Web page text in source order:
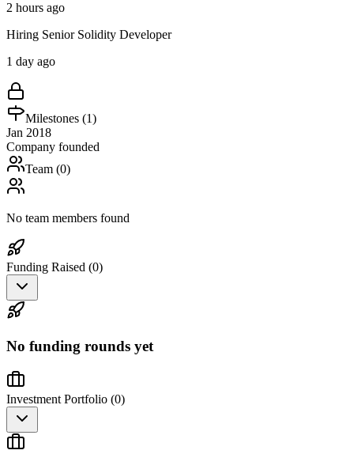
2 hours ago
Hiring Senior Solidity Developer
1 day ago
Milestones (1)
Jan 2018
Company founded
Team (0)
No team members found
Funding Raised (0)
No funding rounds yet
Investment Portfolio (0)